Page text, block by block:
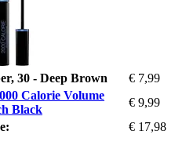
30 - Deep Brown
€ 7,99
Calorie Volume
Black
€ 9,99
€ 17,98